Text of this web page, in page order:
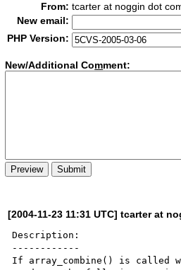
From: tcarter at noggin dot
New email:
PHP Version:
New/Additional Comment:
[2004-11-23 11:31 UTC] tcarter at
Description:
------------
If array_combine() is called